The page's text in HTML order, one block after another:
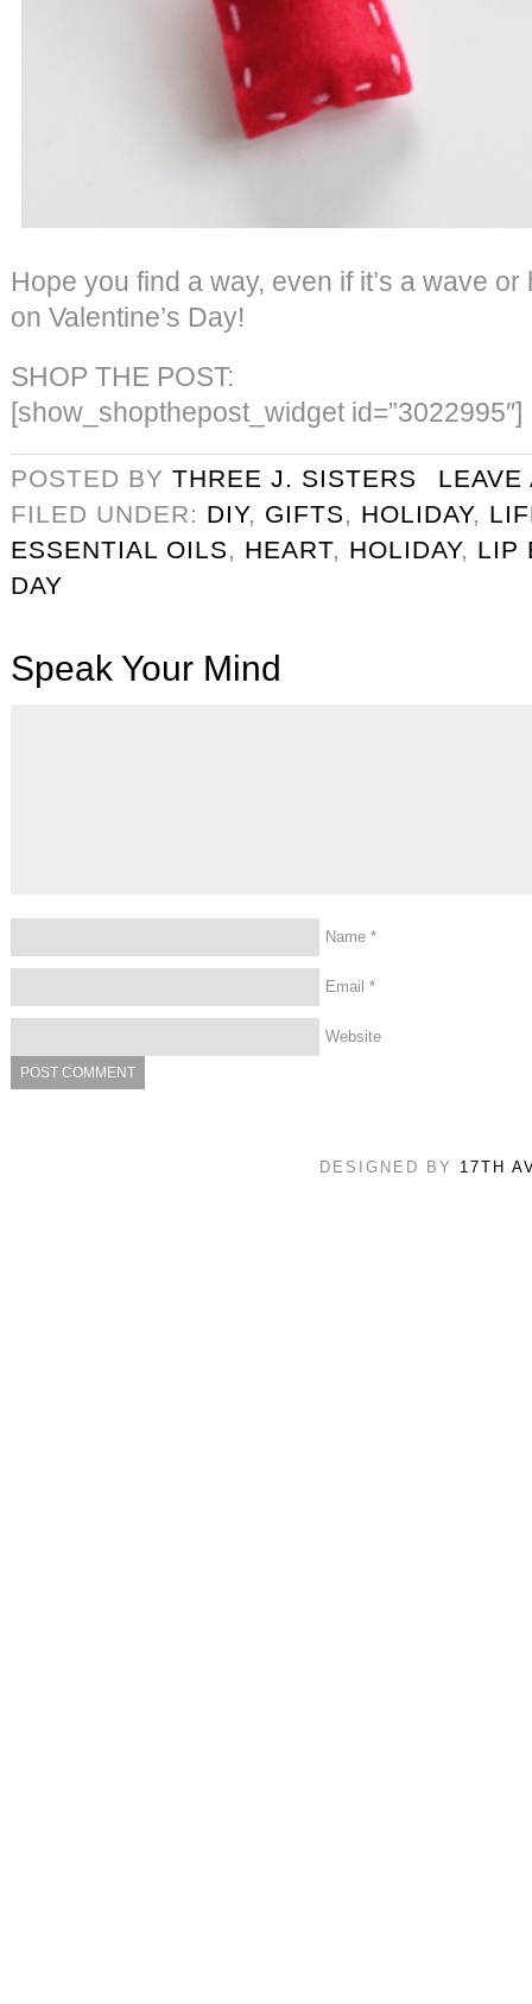
Hope you find a way, even if it’s a wave
on Valentine’s Day!
SHOP THE POST:
[show_shopthepost_widget id=”3022995″]
POSTED BY THREE J. SISTERS
LEAVE
FILED UNDER: DIY, GIFTS, HOLIDAY,
ESSENTIAL OILS, HEART, HOLIDAY, LIP
DAY
Speak Your Mind
Name *
Email *
Website
DESIGNED BY 17TH